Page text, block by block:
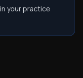
your practice